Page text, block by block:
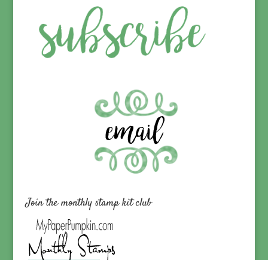
Join the monthly stamp kit club